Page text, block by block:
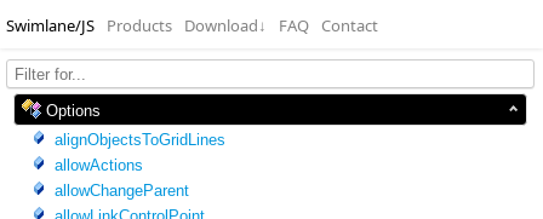
Swimlane/JS Products Download↓ FAQ Contact